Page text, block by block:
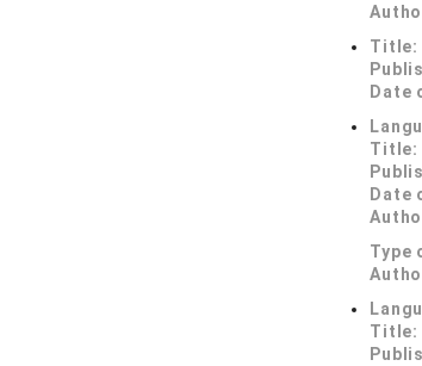
Title:
Date
Title:
Date
Type
Title: